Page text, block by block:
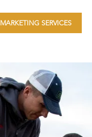
MARKETING SERVICES